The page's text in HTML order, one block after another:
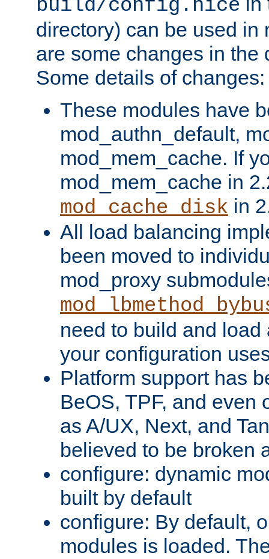
build/config.nice
directory) can be used in
are some changes in the
Some details of changes:
These modules have
mod_authn_default,
mod_mem_cache. If
mod_mem_cache in
mod_cache_disk in
All load balancing
been moved to
mod_proxy
need to build and load
your configuration
Platform support has
BeOS, TPF, and even
as A/UX, Next, and
believed to be broken
configure: dynamic
built by default
configure: By default,
modules is loaded.